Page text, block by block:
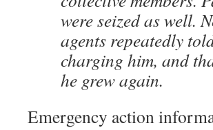
were seized as well.
agents repeatedly
charging him, and
he grew again.
Emergency action